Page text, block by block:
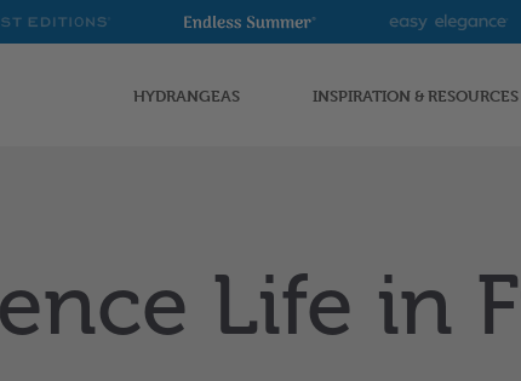
Endless
Easy
HYDRANGEAS INSPIRATION & RESOURCES
Life in